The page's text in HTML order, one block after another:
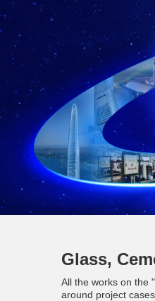
Glass,
All the works on the
around project